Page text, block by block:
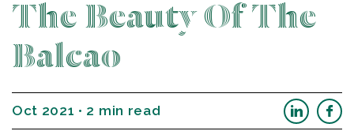
The Beauty Of The
Balcao
Oct 2021 • 2 min read